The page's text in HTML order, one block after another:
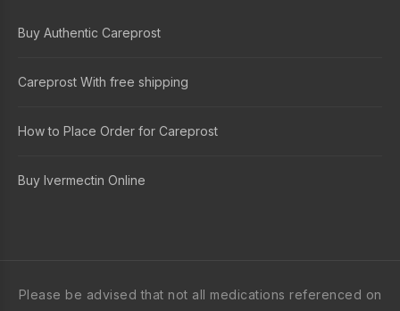
Buy Authentic Careprost
Careprost With free shipping
How to Place Order for Careprost
Buy Ivermectin Online
Please be advised that not all medications referenced on